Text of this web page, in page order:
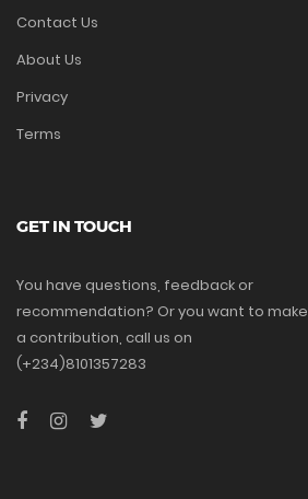
Contact Us
About Us
Privacy
Terms
GET IN TOUCH
You have questions, feedback or
recommendation? Or you want to make
a contribution, call us on
(+234)8101357283